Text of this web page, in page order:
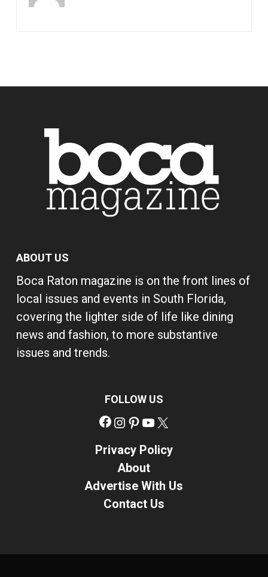
ABOUT US
Boca Raton magazine is on the front lines of
local issues and events in South Florida,
covering the lighter side of life like dining
news and fashion, to more substantive
issues and trends.
FOLLOW US
Facebook
Instagram
Pinterest
YouTube
Privacy Policy
About
Advertise With Us
Contact Us